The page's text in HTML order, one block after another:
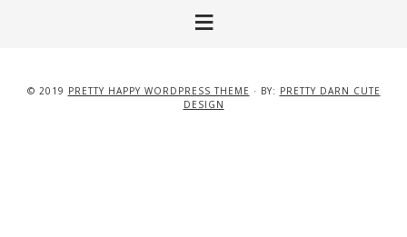
© 2019 PRETTY HAPPY WORDPRESS THEME · BY: PRETTY DARN CUTE
DESIGN